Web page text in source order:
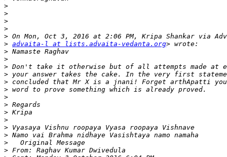
>
>
>
>
>
> advaita-l at lists.advaita-vedanta.org
>
>
>
>
>
>
>
>
>
>
>
>
>
>